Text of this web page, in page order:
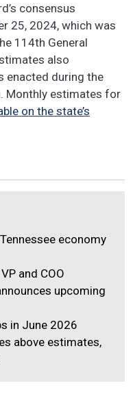
consensus
25, 2024, which was
114th General
also
enacted during the
Monthly estimates for
on the state’s
economy
and COO
upcoming
in June 2026
above estimates,